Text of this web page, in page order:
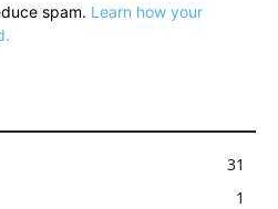
spam. Learn how your
31
1